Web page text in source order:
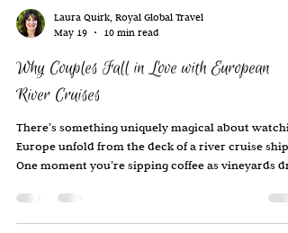
Laura Quirk, Royal Global Travel
May 19
Why Couples Fall in Love with European
River Cruises
There’s something uniquely magical about